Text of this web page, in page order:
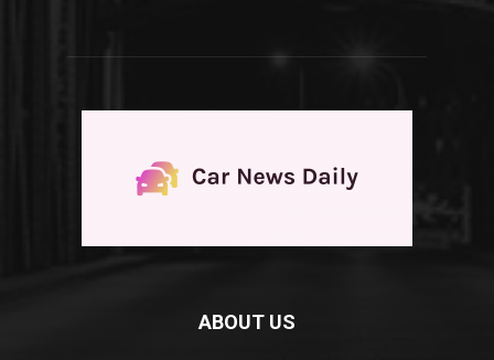
ABOUT US